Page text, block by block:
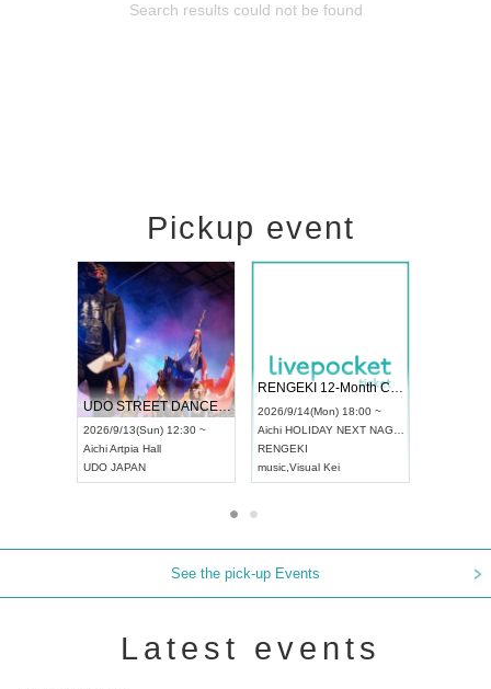
Search results could not be found
Pickup event
UDO STREET DANCE WORLD CHAMPIONSHIP JAPAN 2026
2026/9/13(Sun) 12:30 ~
Aichi Artpia Hall
UDO JAPAN
RENGEKI 12-Month Consecutive ONE MAN TOUR "Seisei Ruten" -Sep. Edition -
2026/9/14(Mon) 18:00 ~
Aichi HOLIDAY NEXT NAGOYA
RENGEKI
music ,Visual Kei
See the pick-up Events
Latest events